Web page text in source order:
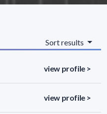
Sort results
view profile >
view profile >